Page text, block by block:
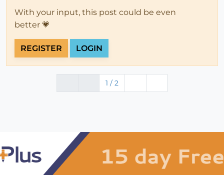
With your input, this post could be even
better 💗
REGISTER LOGIN
1 / 2